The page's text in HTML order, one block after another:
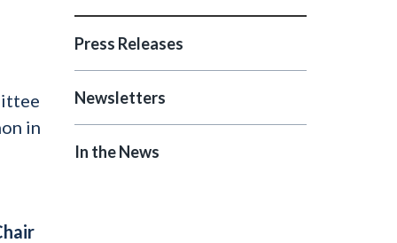
in
Press Releases
Newsletters
In the News